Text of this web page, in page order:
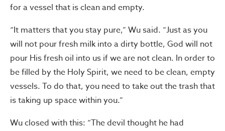
for a vessel that is clean and empty.
“It matters that you stay pure,” Wu said. “Just as you
will not pour fresh milk into a dirty bottle, God will not
pour His fresh oil into us if we are not clean. In order to
be filled by the Holy Spirit, we need to be clean, empty
vessels. To do that, you need to take out the trash that
is taking up space within you.”
Wu closed with this: “The devil thought he had